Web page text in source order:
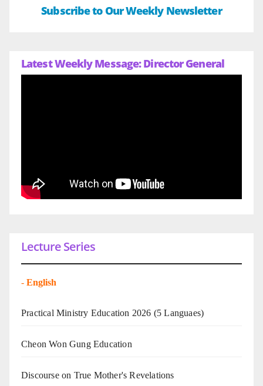
Subscribe to Our Weekly Newsletter
Latest Weekly Message: Director General
Lecture Series
- English
Practical Ministry Education 2026 (5 Languaes)
Cheon Won Gung Education
Discourse on True Mother's Revelations